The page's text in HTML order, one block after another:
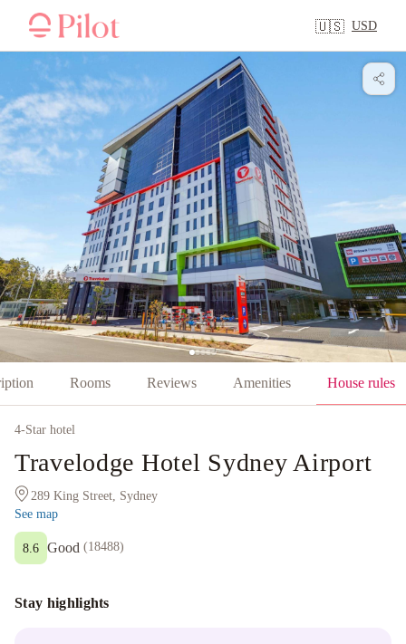
🇺🇸 USD
Rooms Reviews Amenities House rules
4-Star hotel
Travelodge Hotel Sydney Airport
289 King Street, Sydney
See map
Good (18488)
8.6
Stay highlights